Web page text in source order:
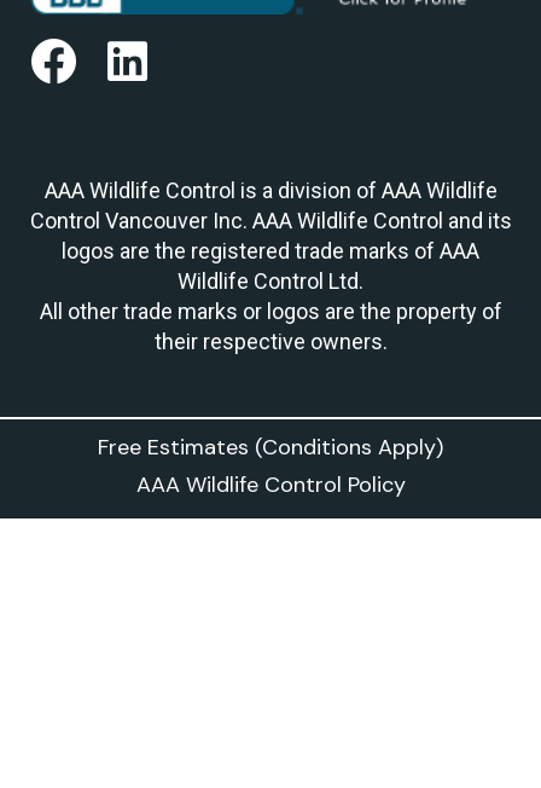
AAA Wildlife Control is a division of AAA Wildlife
Control Vancouver Inc. AAA Wildlife Control and its
logos are the registered trade marks of AAA
Wildlife Control Ltd.
All other trade marks or logos are the property of
their respective owners.
Free Estimates (Conditions Apply)
AAA Wildlife Control Policy